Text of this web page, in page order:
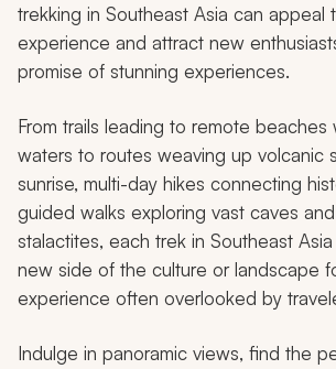
trekking in Southeast Asia can appeal
experience and attract new
promise of stunning experiences.
From trails leading to remote beaches
waters to routes weaving up volcanic
sunrise, multi-day hikes connecting
guided walks exploring vast caves
stalactites, each trek in Southeast
new side of the culture or landscape
experience often overlooked by
Indulge in panoramic views, find the